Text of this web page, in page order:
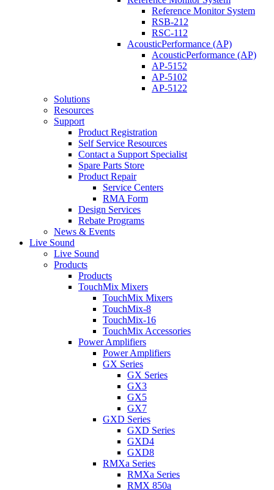
Reference Monitor System
RSB-212
RSC-112
AcousticPerformance (AP)
AcousticPerformance (AP)
AP-5152
AP-5102
AP-5122
Solutions
Resources
Support
Product Registration
Self Service Resources
Contact a Support Specialist
Spare Parts Store
Product Repair
Service Centers
RMA Form
Design Services
Rebate Programs
News & Events
Live Sound
Live Sound
Products
Products
TouchMix Mixers
TouchMix Mixers
TouchMix-8
TouchMix-16
TouchMix Accessories
Power Amplifiers
Power Amplifiers
GX Series
GX Series
GX3
GX5
GX7
GXD Series
GXD Series
GXD4
GXD8
RMXa Series
RMXa Series
RMX 850a